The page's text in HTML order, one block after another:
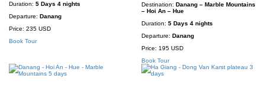
Duration: 5 Days 4 nights
Departure: Danang
Price: 235 USD
Book Tour
Destination: Danang – Marble Mountains
– Hoi An – Hue
Duration: 5 Days 4 nights
Departure: Danang
Price: 195 USD
Book Tour